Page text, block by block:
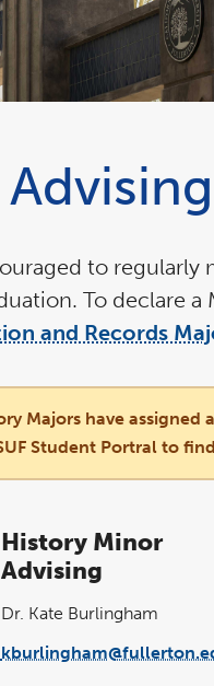
to regularly
To declare
and Records
Majors have assigned
Student Portral to
History Minor
Advising
Dr. Kate Burlingham